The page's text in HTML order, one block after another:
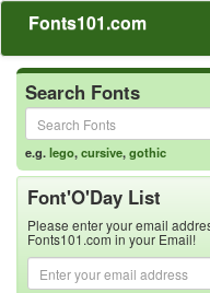
Fonts101.com
Search Fonts
e.g.lego,cursive,gothic
Font'O'Day List
Please enter your email
Fonts101.com in your Email!